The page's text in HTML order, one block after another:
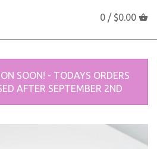
0 / $0.00
SOON! - TODAYS ORDERS
AFTER SEPTEMBER 2ND